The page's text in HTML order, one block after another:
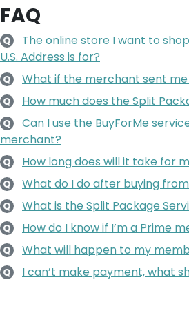
FAQ
Q
The online store I want to
U.S. Address is for?
Q What if the merchant sent
Q How much does the Split
Q
Can I use the BuyForMe
merchant?
Q How long does will it take for
Q What do I do after buying
Q What is the Split Package
Q How do I know if I’m a Prime
Q What will happen to my
Q I can’t make payment, what